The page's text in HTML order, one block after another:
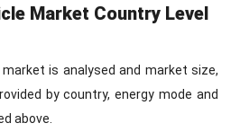
Market Country Level
is analysed and market size,
by country, energy mode and
above.